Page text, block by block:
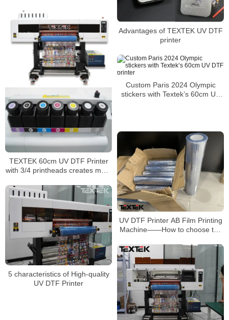
Advantages of TEXTEK UV DTF
printer
TEXTEK 60cm UV DTF Printer
with 3/4 printheads creates more
business
Custom Paris 2024 Olympic
stickers with Textek’s 60cm UV
UV DTF Printer AB Film Printing
Machine——How to choose the
5 characteristics of High-quality
UV DTF Printer